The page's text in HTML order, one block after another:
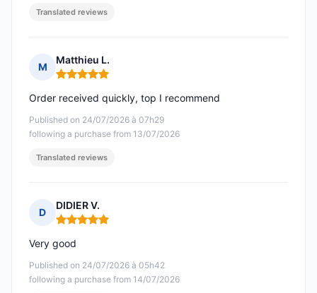
Translated reviews
M
Matthieu L.
Rating: 5 out of 5
Published on 24/07/2026 à 07h29
following a purchase from 13/07/2026
Order received quickly, top I recommend
Translated reviews
D
DIDIER V.
Rating: 5 out of 5
Published on 24/07/2026 à 05h42
following a purchase from 14/07/2026
Very good